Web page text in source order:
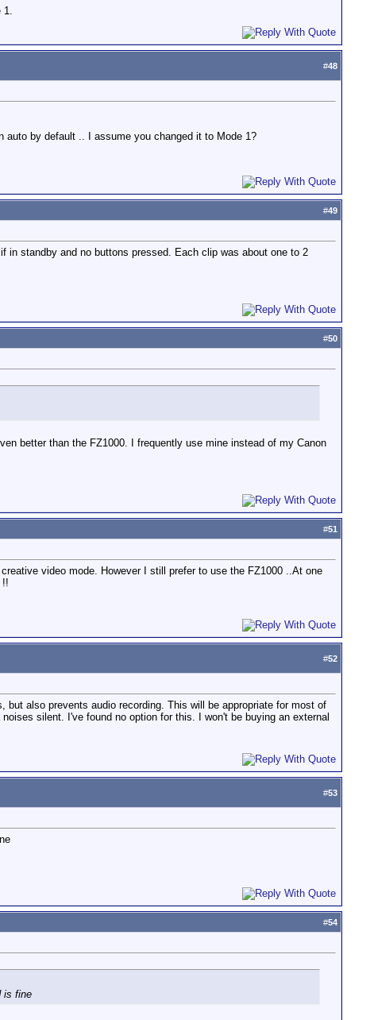
1.
#48
by default .. I assume you changed it to Mode 1?
#49
in standby and no buttons pressed. Each clip was about one to 2
#50
better than the FZ1000. I frequently use mine instead of my Canon
#51
video mode. However I still prefer to use the FZ1000 ..At one
!!
#52
also prevents audio recording. This will be appropriate for most of
silent. I've found no option for this. I won't be buying an external
#53
#54
is fine